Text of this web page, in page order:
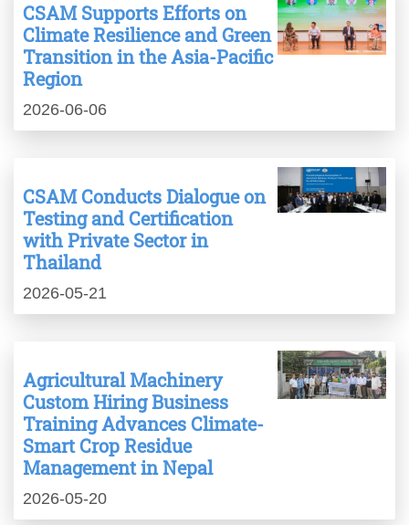
CSAM Supports Efforts on
Climate Resilience and Green
Transition in the Asia-Pacific
Region
2026-06-06
CSAM Conducts Dialogue on
Testing and Certification
with Private Sector in
Thailand
2026-05-21
Agricultural Machinery
Custom Hiring Business
Training Advances Climate-
Smart Crop Residue
Management in Nepal
2026-05-20